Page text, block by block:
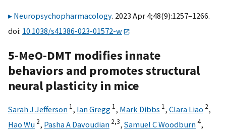
Neuropsychopharmacology. 2023 Apr 4;48(9):1257–1266.
doi: 10.1038/s41386-023-01572-w
5-MeO-DMT modifies innate
behaviors and promotes structural
neural plasticity in mice
Sarah J Jefferson 1, Ian Gregg 1, Mark Dibbs 1, Clara Liao 2,
Hao Wu 2, Pasha A Davoudian 2,3, Samuel C Woodburn4,